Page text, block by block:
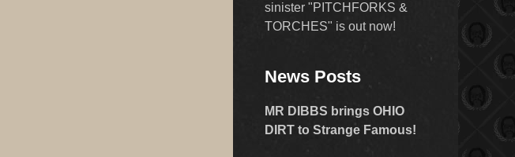
sinister "PITCHFORKS &
TORCHES" is out now!
News Posts
MR DIBBS brings OHIO
DIRT to Strange Famous!